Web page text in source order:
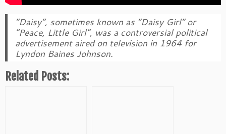
“Daisy”, sometimes known as “Daisy Girl” or
“Peace, Little Girl”, was a controversial political
advertisement aired on television in 1964 for
Lyndon Baines Johnson.
Related Posts: